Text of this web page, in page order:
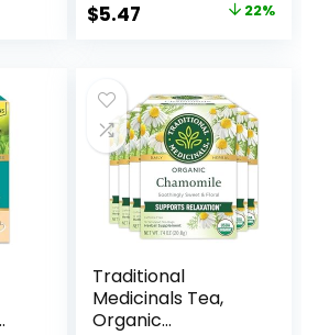
$5.47 22%
Traditional
Medicinals Tea,
Organic